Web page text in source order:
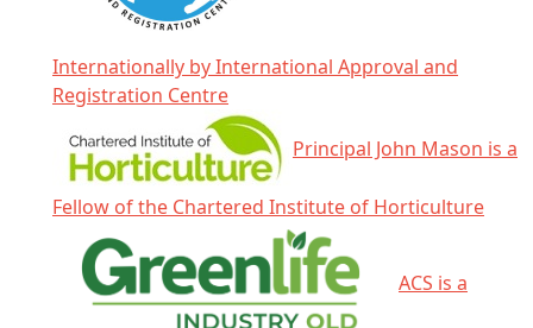
Internationally by International Approval and
Registration Centre
Principal John Mason is a
Fellow of the Chartered Institute of Horticulture
ACS is a